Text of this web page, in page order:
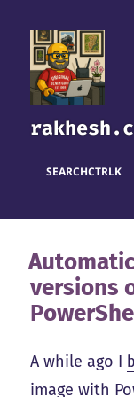
SEARCHCTRLK
versions
A while ago I
image with